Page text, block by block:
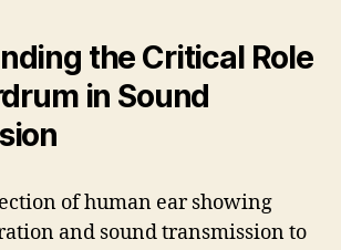
the Critical Role
in Sound